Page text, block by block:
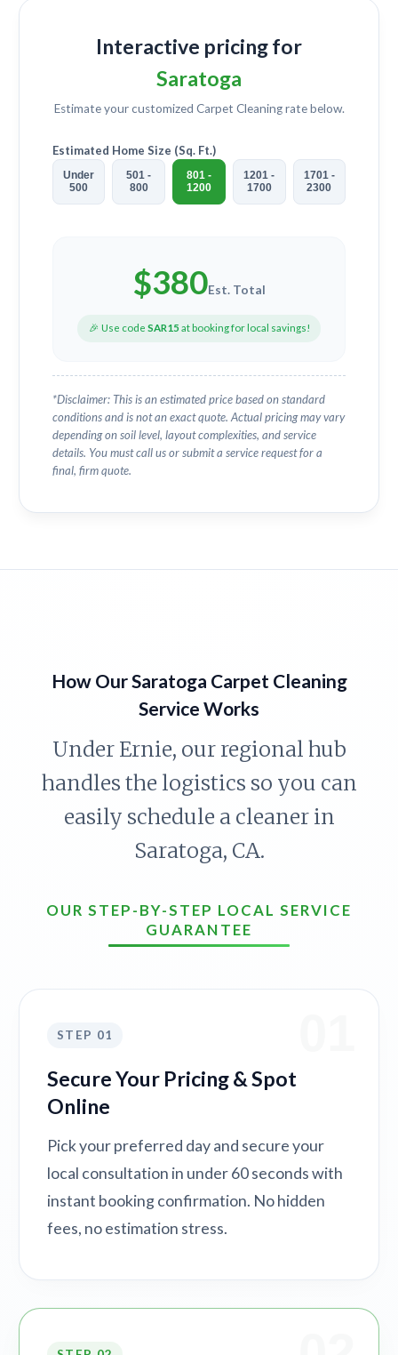
Interactive pricing for
Saratoga
Estimate your customized Carpet Cleaningrate below.
Estimated Home Size (Sq. Ft.)
Under
500
501 -
800
801 -
1200
1201 -
1700
1701 -
2300
$380Est. Total
🎉 Use code SAR15 at booking for local savings!
*Disclaimer: This is an estimated price based on standard
conditions and is not an exact quote. Actual pricing may vary
depending on soil level, layout complexities, and service
details. You must call us or submit a service request for a
final, firm quote.
How Our Saratoga Carpet Cleaning
Service Works
Under Ernie, our regional hub
handles the logistics so you can
easily schedule a cleaner in
Saratoga, CA.
OUR STEP-BY-STEP LOCAL SERVICE
GUARANTEE
STEP 01
Secure Your Pricing & Spot
Online
Pick your preferred day and secure your
local consultation in under 60 seconds with
instant booking confirmation. No hidden
fees, no estimation stress.